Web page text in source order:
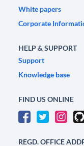
White papers
Corporate
HELP & SUPPORT
Support
Knowledge base
FIND US ONLINE
REGD. OFFICE